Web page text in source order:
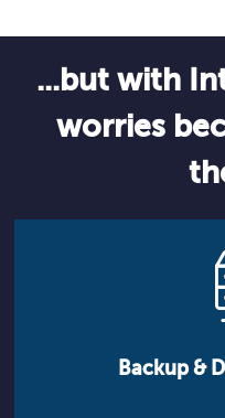
...but with
worries
Backup &